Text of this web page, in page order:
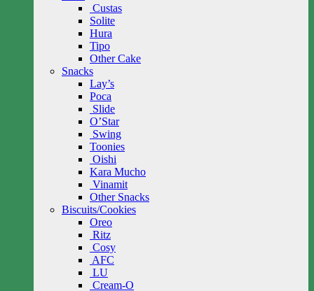
Custas
Solite
Hura
Tipo
Other Cake
Snacks
Lay’s
Poca
Slide
O’Star
Swing
Toonies
Oishi
Kara Mucho
Vinamit
Other Snacks
Biscuits/Cookies
Oreo
Ritz
Cosy
AFC
LU
Cream-O